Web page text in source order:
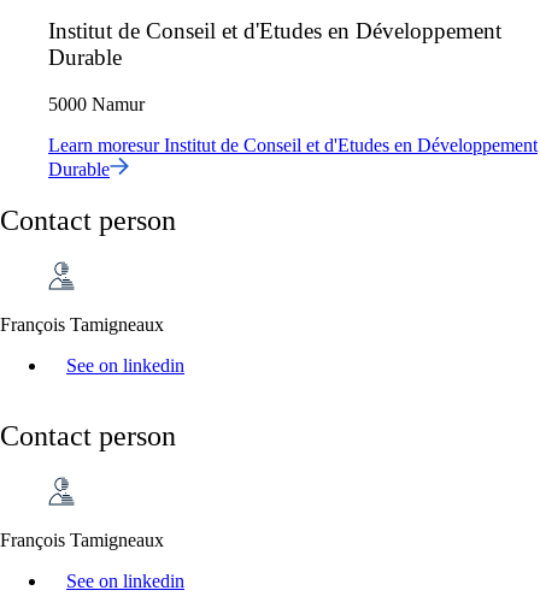
Institut de Conseil et d'Etudes en Développement
Durable
5000 Namur
Learn moresurInstitut de Conseil et d'Etudes en Développement
Durable
Contact person
François Tamigneaux
See on linkedin
Contact person
François Tamigneaux
See on linkedin